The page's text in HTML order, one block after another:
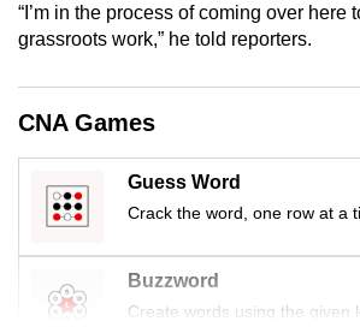
“I’m in the process of coming over here
grassroots work,” he told reporters.
CNA Games
Guess Word
Crack the word, one row at a
Buzzword
Create words using the given
Upgraded
but
still
issues?
Contact